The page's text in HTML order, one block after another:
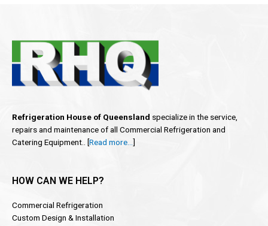
Refrigeration House of Queensland specialize in the service,
repairs and maintenance of all Commercial Refrigeration and
Catering Equipment.. [Read more… ]
HOW CAN WE HELP?
Commercial Refrigeration
Custom Design & Installation